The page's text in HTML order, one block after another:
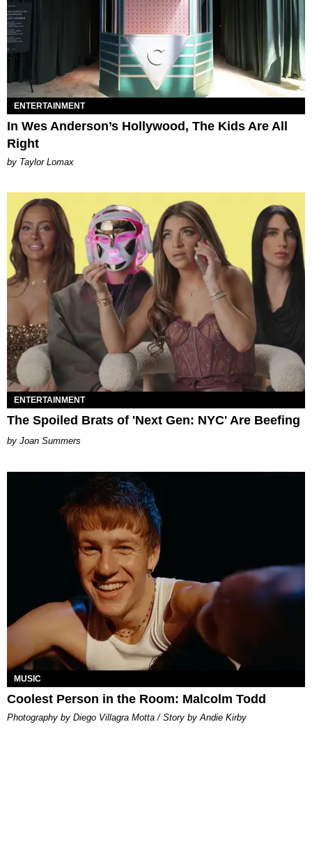
ENTERTAINMENT
In Wes Anderson’s Hollywood, The Kids Are All
Right
by Taylor Lomax
ENTERTAINMENT
The Spoiled Brats of 'Next Gen: NYC' Are Beefing
Joan Summers
MUSIC
Coolest Person in the Room: Malcolm Todd
Photography by Diego Villagra Motta / Story by Andie Kirby